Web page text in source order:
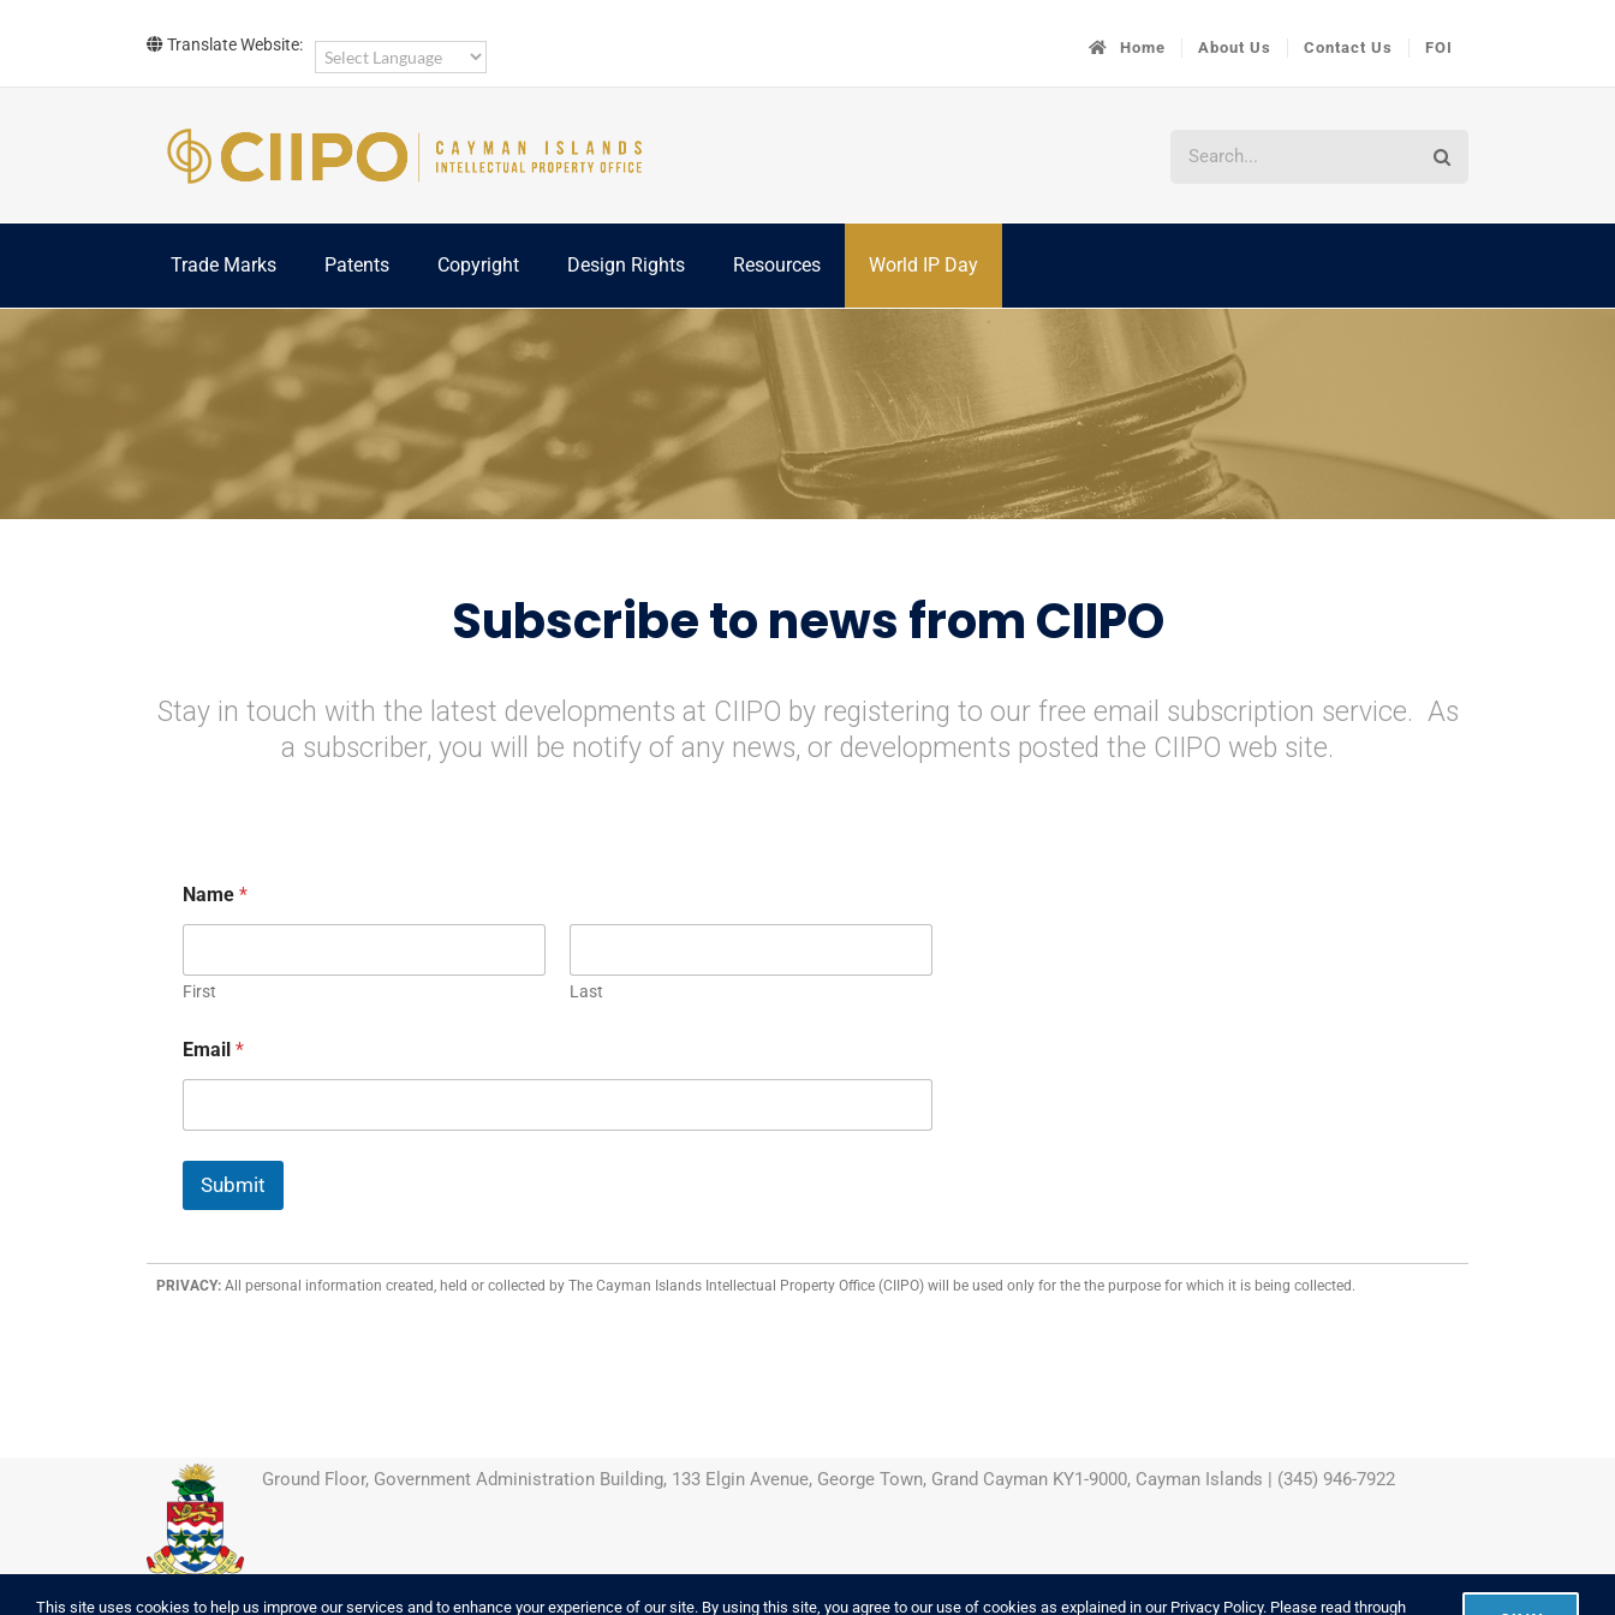
Translate Website: Home About Us Contact Us FOI
Trade Marks Patents Copyright Design Rights Resources World IP Day
Subscribe to news from CIIPO
Stay in touch with the latest developments at CIIPO by registering to our free email subscription service. As
a subscriber, you will be notify of any news, or developments posted the CIIPO web site.
Name *
First Last
Email *
Submit
PRIVACY: All personal information created, held or collected by The Cayman Islands Intellectual Property Office (CIIPO) will be used only for the the purpose for which it is being collected.
Ground Floor, Government Administration Building, 133 Elgin Avenue, George Town, Grand Cayman KY1-9000, Cayman Islands | (345) 946-7922
This site uses cookies to help us improve our services and to enhance your experience of our site. By using this site, you agree to our use of cookies as explained in our Privacy Policy. Please read through